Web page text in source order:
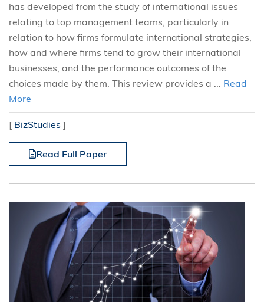
has developed from the study of international issues
relating to top management teams, particularly in
relation to how firms formulate international strategies,
how and where firms tend to grow their international
businesses, and the performance outcomes of the
choices made by them. This review provides a ... Read
More
[ BizStudies ]
Read Full Paper